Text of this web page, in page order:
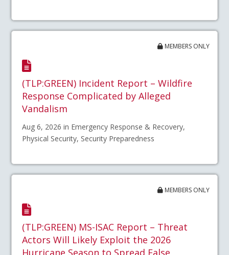
MEMBERS ONLY
(TLP:GREEN) Incident Report – Wildfire
Response Complicated by Alleged
Vandalism
Aug 6, 2026 in Emergency Response & Recovery,
Physical Security, Security Preparedness
MEMBERS ONLY
(TLP:GREEN) MS-ISAC Report – Threat
Actors Will Likely Exploit the 2026
Hurricane Season to Spread False